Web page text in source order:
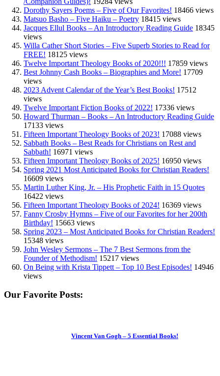
Dorothy Sayers Poems – Five of Our Favorites! 18466 views
Matsuo Basho – Five Haiku – Poetry 18415 views
Jacques Ellul Books – An Introductory Reading Guide 18345
views
Willa Cather Short Stories – Five Superb Stories to Read for
FREE! 18125 views
Twelve Important Theology Books of 2020!!! 17859 views
Best Johnny Cash Books – Biographies and More! 17709
views
2023 Advent Calendar of the Year’s Best Books! 17512
views
Twelve Important Fiction Books of 2022! 17336 views
Howard Thurman – Books – An Introductory Reading Guide
17133 views
Fifteen Important Theology Books of 2023! 17088 views
Sabbath Books – Best Reads for Christians on Rest and
Sabbath! 16971 views
Fifteen Important Theology Books of 2025! 16950 views
Spring 2021 Most Anticipated Books for Christian Readers!
16609 views
Martin Luther King, Jr. – His Prophetic Faith in 15 Quotes
16422 views
Fifteen Important Theology Books of 2024! 16369 views
Fanny Crosby Hymns – Five of our Favorites for her 200th
Birthday! 15663 views
Spring 2023 – Most Anticipated Books for Christian Readers!
15348 views
John Wesley Sermons – The 7 Best Sermons from the
Founder of Methodism! 15217 views
On Being with Krista Tippett – Top 10 Best Episodes! 14946
views
Our Favorite Posts:
Vincent Van Gogh – 5 Essential Books!